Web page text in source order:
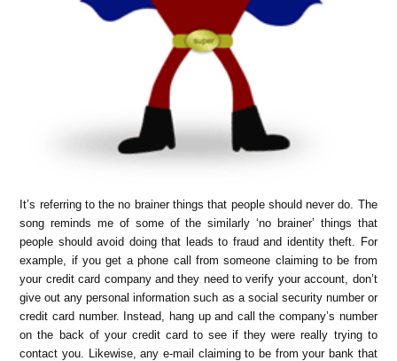
It’s referring to the no brainer things that people should never do. The
song reminds me of some of the similarly ‘no brainer’ things that
people should avoid doing that leads to fraud and identity theft. For
example, if you get a phone call from someone claiming to be from
your credit card company and they need to verify your account, don’t
give out any personal information such as a social security number or
credit card number. Instead, hang up and call the company’s number
on the back of your credit card to see if they were really trying to
contact you. Likewise, any e-mail claiming to be from your bank that